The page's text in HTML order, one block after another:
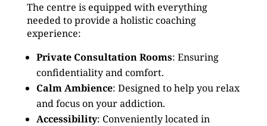
The centre is equipped with everything
needed to provide a holistic coaching
experience:
Private Consultation Rooms: Ensuring
confidentiality and comfort.
Calm Ambience: Designed to help you relax
and focus on your addiction.
Accessibility: Conveniently located in